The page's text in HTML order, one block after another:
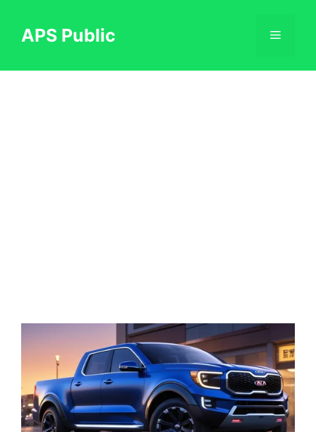
APS Public Menu